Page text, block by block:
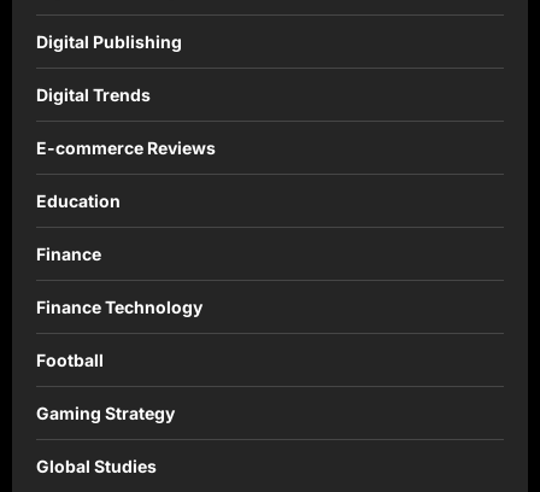
Digital Publishing
Digital Trends
E-commerce Reviews
Education
Finance
Finance Technology
Football
Gaming Strategy
Global Studies